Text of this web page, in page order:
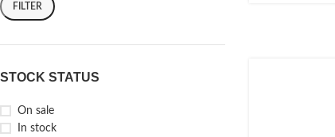
FILTER
STOCK STATUS
On sale
In stock